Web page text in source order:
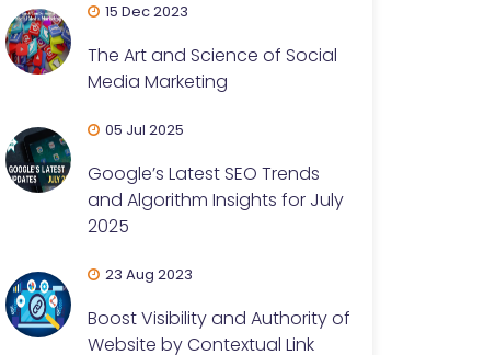
15 Dec 2023
The Art and Science of Social
Media Marketing
05 Jul 2025
Google’s Latest SEO Trends
and Algorithm Insights for July
2025
23 Aug 2023
Boost Visibility and Authority of
Website by Contextual Link